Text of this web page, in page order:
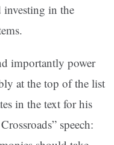
investing in the
importantly power
at the top of the list
in the text for his
speech: